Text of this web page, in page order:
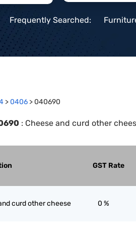
Frequently Searched:
>0406 >040690
: Cheese and curd other
GST Rate
curd other cheese 0 %